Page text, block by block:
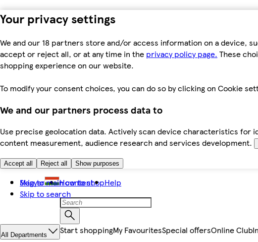
Your privacy settings
We and our 18 partners store and/or access information on a device,
accept or reject all, or at any time in the privacy policy page. These
shopping experience on our website.
To modify your consent choices, you can do so by clicking on Cookie
We and our partners process data to
Use precise geolocation data. Actively scan device characteristics
content measurement, audience research and services development.
Accept all Reject all Show purposes
Skip to main content
Skip to search
Magyar How to shopHelp
All Departments Start shoppingMy FavouritesSpecial offersOnline Club